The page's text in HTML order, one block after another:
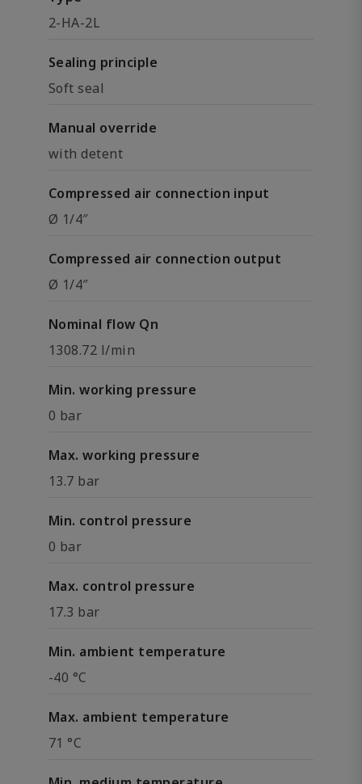
2-HA-2L
Sealing principle
Soft seal
Manual override
with detent
Compressed air connection input
Ø 1/4″
Compressed air connection output
Ø 1/4″
Nominal flow Qn
1308.72 l/min
Min. working pressure
0 bar
Max. working pressure
13.7 bar
Min. control pressure
0 bar
Max. control pressure
17.3 bar
Min. ambient temperature
-40 °C
Max. ambient temperature
71 °C